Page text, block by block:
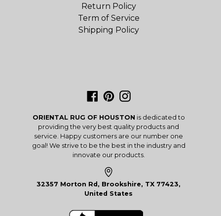
Return Policy
Term of Service
Shipping Policy
Facebook
PinterestInstagram
ORIENTAL RUG OF HOUSTON is dedicated to
providing the very best quality products and
service. Happy customers are our number one
goal! We strive to be the best in the industry and
innovate our products.
32357 Morton Rd, Brookshire, TX 77423,
United States